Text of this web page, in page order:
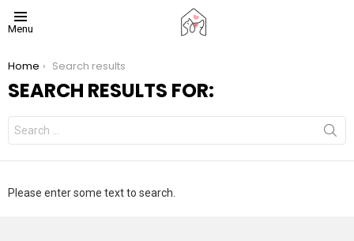
Menu
You are here:
Home Search results
SEARCH RESULTS FOR:
Search
for:
Please enter some text to search.